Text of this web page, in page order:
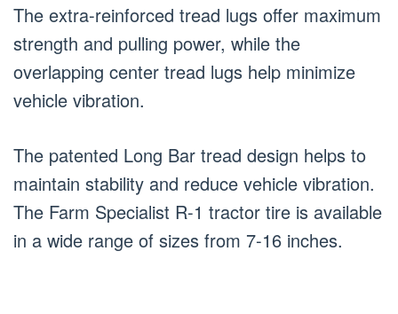
The extra-reinforced tread lugs offer maximum
strength and pulling power, while the
overlapping center tread lugs help minimize
vehicle vibration.
The patented Long Bar tread design helps to
maintain stability and reduce vehicle vibration.
The Farm Specialist R-1 tractor tire is available
in a wide range of sizes from 7-16 inches.